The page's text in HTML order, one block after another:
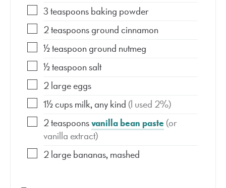
3teaspoonsbaking powder
2teaspoonsground cinnamon
½teaspoonground nutmeg
½teaspoonsalt
2large eggs
1½cupsmilk, any kind (I used 2%)
2teaspoonsvanilla bean paste(or
vanilla extract)
2large bananas, mashed